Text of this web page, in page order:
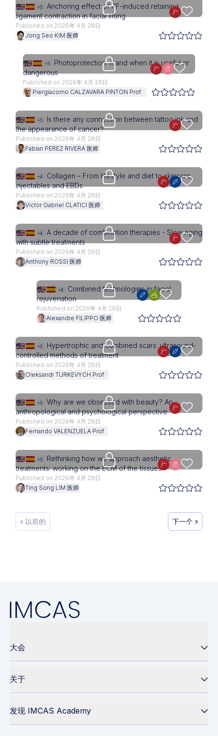
Upgrade needed
+5
Anchoring effect of RF-induced retaining
ligament contraction in facial lifting
Published on 2026年 4月 28日
Jong Seo KIM 医师
Access is restricted to
+5
Photoprotection: if and when it is useful or
dangerous
Published on 2026年 4月 28日
Piergiacomo CALZAVARA PINTON Prof
Upgrade needed
+5
Is there any connection between tattoo ink and
the appearance of cancer?
Published on 2026年 4月 28日
Fabian PEREZ RIVERA 医师
Upgrade needed
+4
Collagen – From lifestyle and diet to skincare,
injectables and EBDs
Published on 2026年 4月 28日
Victor Gabriel CLATICI 医师
Upgrade needed
+4
A decade of combination therapies - Slow aging
with subtle treatments
Published on 2026年 4月 28日
Anthony ROSSI 医师
Upgrade needed
+4
Combined technologies in facial
rejuvenation
Published on 2026年 4月 28日
Alexandre FILIPPO 医师
Upgrade needed
+5
Hypertrophic and combined scars: ultrasound-
controlled methods of treatment
Published on 2026年 4月 28日
Oleksandr TURKEVYCH Prof
Access is restricted to
+5
Why are we obsessed with beauty? An
anthropological and psychological perspective
Published on 2026年 4月 28日
Fernando VALENZUELA Prof
Upgrade needed
+5
Rethinking how we approach aesthetic
treatments: working on the ECM of the tissues
Published on 2026年 4月 28日
Ting Song LIM 医师
« 以前的 下一个 »
大会
关于
发现 IMCAS Academy